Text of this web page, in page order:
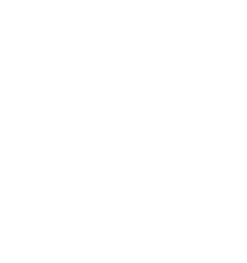
Pando,
three local
Plurinational
a surplus of 325
of Spain
and
Direct